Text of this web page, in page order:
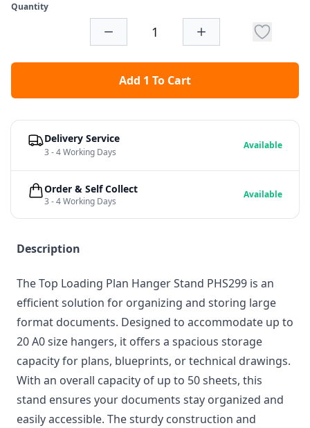
Quantity
Add 1 To Cart
Description
The Top Loading Plan Hanger Stand PHS299 is an
efficient solution for organizing and storing large
format documents. Designed to accommodate up to
20 A0 size hangers, it offers a spacious storage
capacity for plans, blueprints, or technical drawings.
With an overall capacity of up to 50 sheets, this
stand ensures your documents stay organized and
easily accessible. The sturdy construction and
Delivery Service
3 - 4 Working Days
Available
Order & Self Collect
3 - 4 Working Days
Available